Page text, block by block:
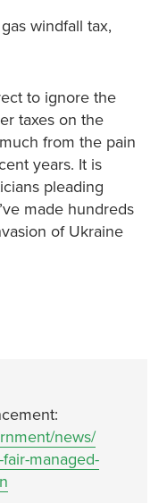
windfall tax,
to ignore the
taxes on the
from the pain
years. It is
pleading
made hundreds
of Ukraine
news/
managed-